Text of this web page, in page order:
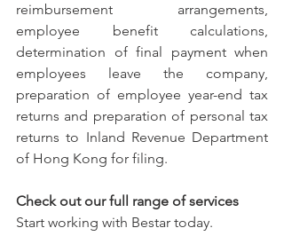
reimbursement arrangements,
employee benefit calculations,
determination of final payment when
employees leave the company,
preparation of employee year-end tax
returns and preparation of personal tax
returns to Inland Revenue Department
of Hong Kong for filing.
Check out our full range of services
Start working with Bestar today.